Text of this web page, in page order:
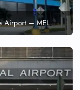
Airport – MEL